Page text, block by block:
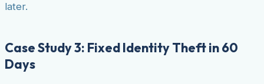
later.
Case Study 3: Fixed Identity Theft in 60
Days